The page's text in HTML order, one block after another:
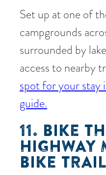
Set up at one of
campgrounds
surrounded by
access to nearby
spot for your stay
guide.
11. BIKE
HIGHWAY
BIKE TRAIL